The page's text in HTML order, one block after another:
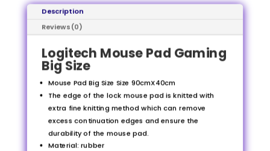
Description
Reviews (0)
Logitech Mouse Pad Gaming
Big Size
Mouse Pad Big Size Size 90cmX40cm
The edge of the lock mouse pad is knitted with
extra fine knitting method which can remove
excess continuation edges and ensure the
durability of the mouse pad.
Material: rubber